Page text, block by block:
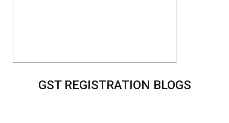
GST REGISTRATION BLOGS